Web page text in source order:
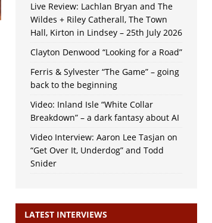
Live Review: Lachlan Bryan and The
Wildes + Riley Catherall, The Town
Hall, Kirton in Lindsey – 25th July 2026
Clayton Denwood “Looking for a Road”
Ferris & Sylvester “The Game” – going
back to the beginning
Video: Inland Isle “White Collar
Breakdown” – a dark fantasy about AI
Video Interview: Aaron Lee Tasjan on
“Get Over It, Underdog” and Todd
Snider
LATEST INTERVIEWS